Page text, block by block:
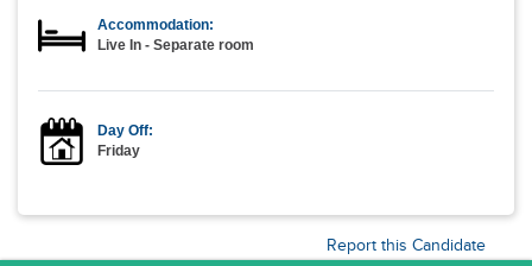
Accommodation:
Live In - Separate room
Day Off:
Friday
Report this Candidate